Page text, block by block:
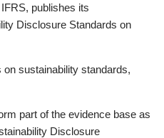
publishes its
Disclosure Standards on
sustainability standards,
part of the evidence base as
Disclosure